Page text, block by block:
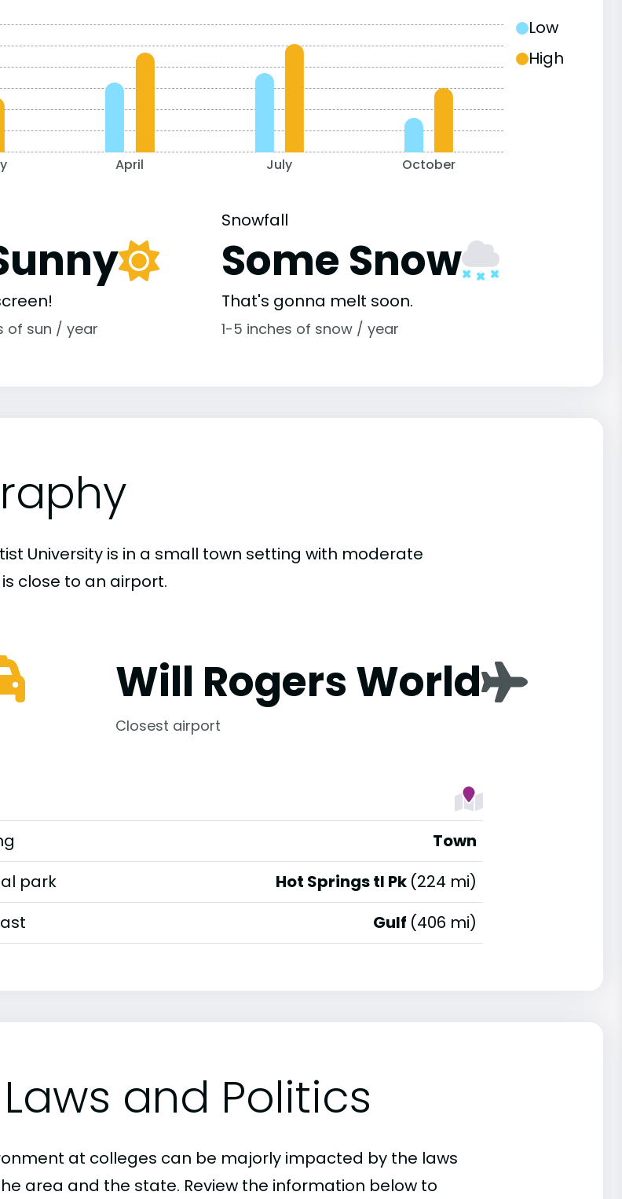
April July October
Low
High
of sun / year
Snowfall
Some Snow
That's gonna melt soon.
1-5 inches of snow / year
University is in a small town setting with moderate
close to an airport.
Will Rogers World
Closest airport
Town
park
Hot Springs tl Pk (224 mi)
Gulf (406 mi)
and Politics
at colleges can be majorly impacted by the laws
area and the state. Review the information below to